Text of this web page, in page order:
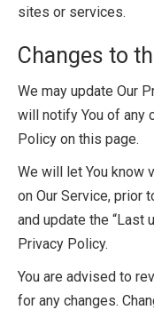
sites or services.
Changes to
We may update Our
will notify You of any
Policy on this page.
We will let You know
on Our Service, prior
and update the “Last
Privacy Policy.
You are advised to
for any changes.